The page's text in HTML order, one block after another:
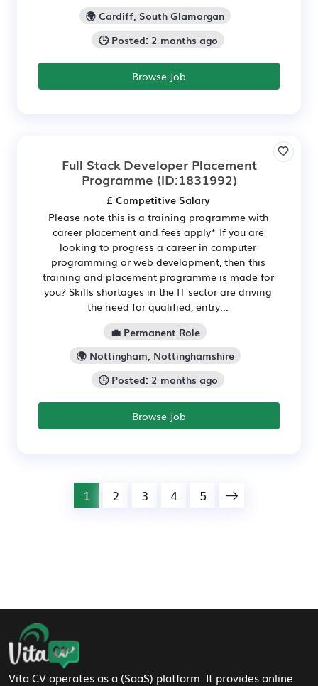
🌍 Cardiff, South Glamorgan
🕒 Posted: 2 months ago
Browse Job
Full Stack Developer Placement
Programme (ID:1831992)
£ Competitive Salary
Please note this is a training programme with
career placement and fees apply* If you are
looking to progress a career in computer
programming or web development, then this
training and placement programme is made for
you? Skills shortages in the IT sector are driving
the need for qualified, entry...
💼 Permanent Role
🌍 Nottingham, Nottinghamshire
🕒 Posted: 2 months ago
Browse Job
1 2 3 4 5
Footer Navigation
Vita CV operates as a (SaaS) platform. It provides online